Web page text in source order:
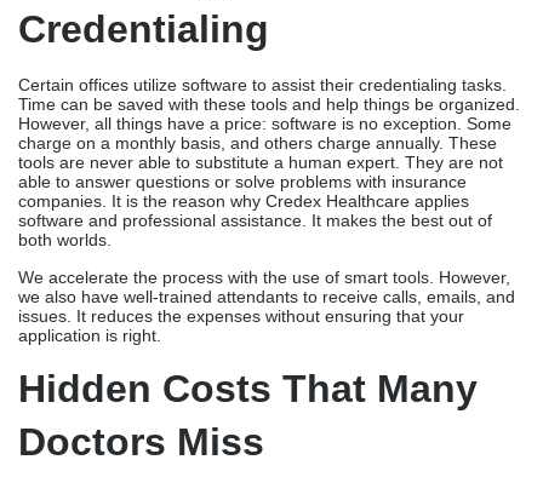
Credentialing
Certain offices utilize software to assist their credentialing tasks.
Time can be saved with these tools and help things be organized.
However, all things have a price: software is no exception. Some
charge on a monthly basis, and others charge annually. These
tools are never able to substitute a human expert. They are not
able to answer questions or solve problems with insurance
companies. It is the reason why Credex Healthcare applies
software and professional assistance. It makes the best out of
both worlds.
We accelerate the process with the use of smart tools. However,
we also have well-trained attendants to receive calls, emails, and
issues. It reduces the expenses without ensuring that your
application is right.
Hidden Costs That Many
Doctors Miss